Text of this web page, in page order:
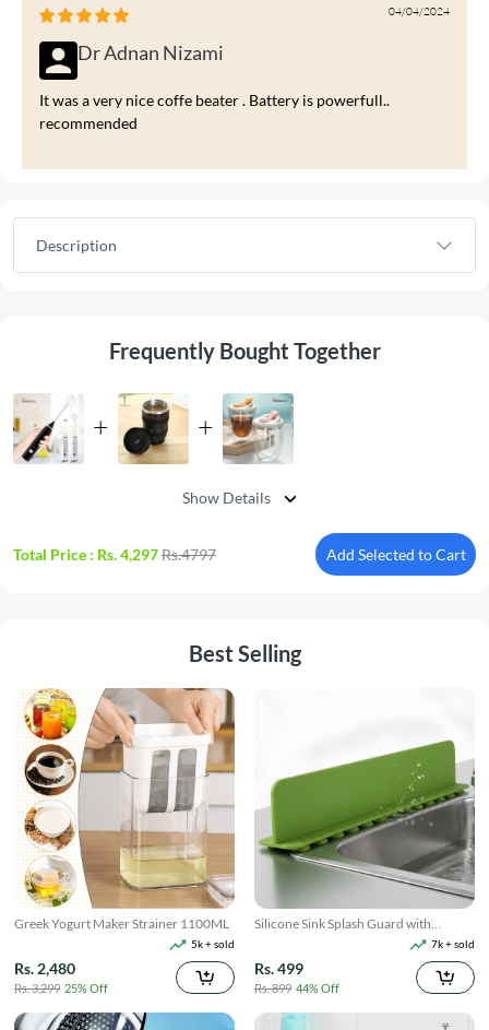
04/04/2024
Dr Adnan Nizami
It was a very nice coffe beater . Battery is powerfull..
recommended
Description
Frequently Bought Together
Show Details
Total Price : Rs. 4,297Rs.4797 Add Selected to Cart
Best Selling
Greek Yogurt Maker Strainer 1100ML
5k + sold
Rs. 2,480
Rs. 3,299 25% Off
Silicone Sink Splash Guard with
7k + sold
Rs. 499
Rs. 899 44% Off